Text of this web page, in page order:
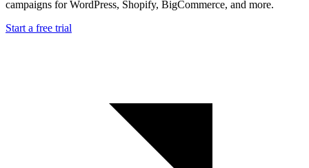
campaigns for WordPress, Shopify, BigCommerce, and more.
Start a free trial